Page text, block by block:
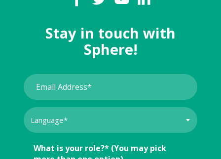
Stay in touch with
Sphere!
What is your role?* (You may pick